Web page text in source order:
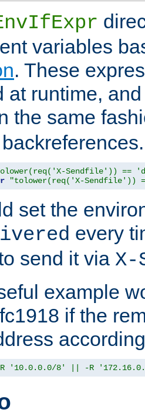
variables
. These
at runtime,
the same
Sendfile')) ==
"tolower(req('X-
set the
every
send it via
example
if the
'10.0.0.0/8' || -R